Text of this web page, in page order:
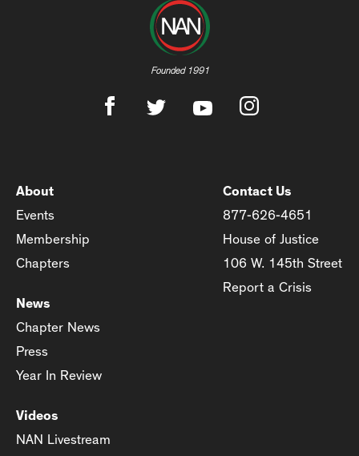
Founded 1991
About
Events
Membership
Chapters
News
Chapter News
Press
Year In Review
Videos
NAN Livestream
Contact Us
877-626-4651
House of Justice
106 W. 145th Street
Report a Crisis